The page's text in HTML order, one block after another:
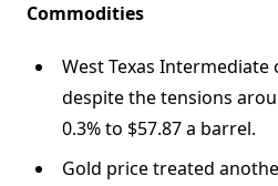
Commodities
West Texas Intermediate
despite the tensions
0.3% to $57.87 a barrel.
Gold price treated